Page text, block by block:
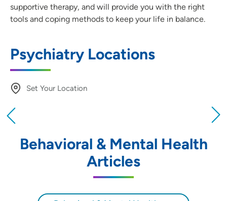
supportive therapy, and will provide you with the right
tools and coping methods to keep your life in balance.
Psychiatry Locations
Set Your Location
Location (City or Zip)
Behavioral & Mental Health
Articles